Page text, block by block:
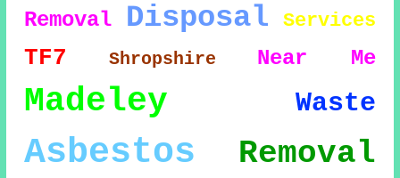
Removal
Disposal Services
TF7 Shropshire Near Me
Madeley Waste
Asbestos Removal